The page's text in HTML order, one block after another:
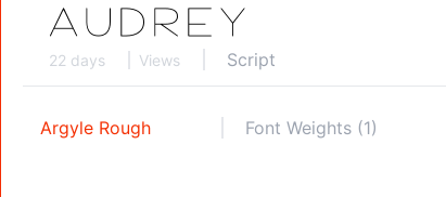
22 days Views Script
Argyle Rough Font Weights (1)